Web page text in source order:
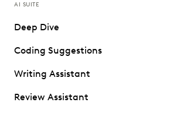
AI SUITE
Deep Dive
Coding Suggestions
Writing Assistant
Review Assistant